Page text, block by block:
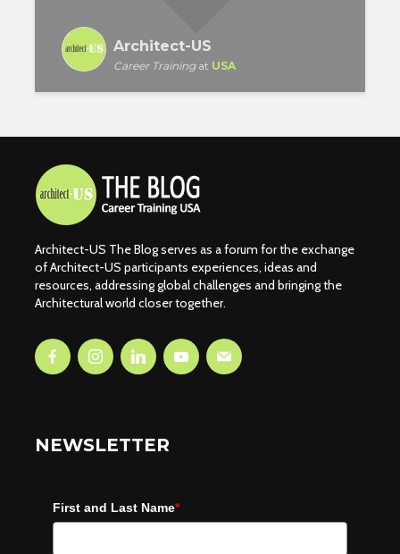
Architect-US
Career Trainingat USA
Architect-US The Blog serves as a forum for the exchange
of Architect-US participants experiences, ideas and
resources, addressing global challenges and bringing the
Architectural world closer together.
NEWSLETTER
First and Last Name*